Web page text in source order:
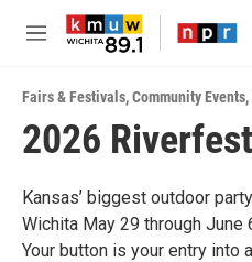
Skip to main content
M
u
Fairs & Festivals,Community Events,
2026 Riverfest
Kansas’ biggest outdoor
Wichita May 29 through June
Your button is your entry into